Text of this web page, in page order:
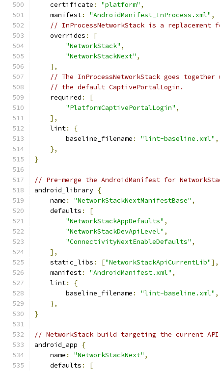
    certificate
: "platform" ,
    manifest
: "AndroidManifest_InProcess.xml" ,
// InProcessNetworkStack is a replacement
    overrides
:
[
"NetworkStack" ,
"NetworkStackNext" ,
],
// The InProcessNetworkStack goes
// the default CaptivePortalLogin.
    required
:
[
"PlatformCaptivePortalLogin" ,
],
    lint
:
{
        baseline_filename
: "lint-baseline.xml" ,
},
}
// Pre-merge the AndroidManifest for
android_library {
    name
: "NetworkStackNextManifestBase" ,
    defaults
:
[
"NetworkStackAppDefaults" ,
"NetworkStackDevApiLevel" ,
"ConnectivityNextEnableDefaults" ,
],
    static_libs
: ["NetworkStackApiCurrentLib"],
    manifest
: "AndroidManifest.xml" ,
    lint
:
{
        baseline_filename
: "lint-baseline.xml" ,
},
}
// NetworkStack build targeting the current
android_app
{
    name
: "NetworkStackNext" ,
    defaults
:
[